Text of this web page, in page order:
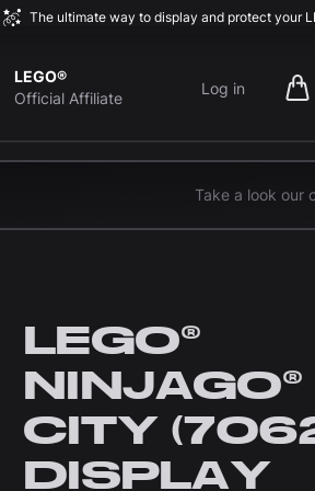
The ultimate way to display and protect your
LEGO®
Official Affiliate
Log in
Take a look our
LEGO®
NINJAGO®
CITY
DISPLAY